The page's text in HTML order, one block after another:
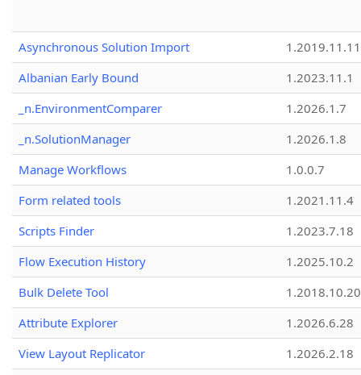
Asynchronous Solution Import
1.2019.11.11
Albanian Early Bound
1.2023.11.1
_n.EnvironmentComparer
1.2026.1.7
_n.SolutionManager
1.2026.1.8
Manage Workflows
1.0.0.7
Form related tools
1.2021.11.4
Scripts Finder
1.2023.7.18
Flow Execution History
1.2025.10.2
Bulk Delete Tool
1.2018.10.20
Attribute Explorer
1.2026.6.28
View Layout Replicator
1.2026.2.18